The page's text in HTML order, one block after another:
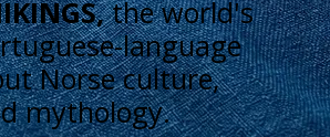
the world's
language
Norse culture,
mythology.